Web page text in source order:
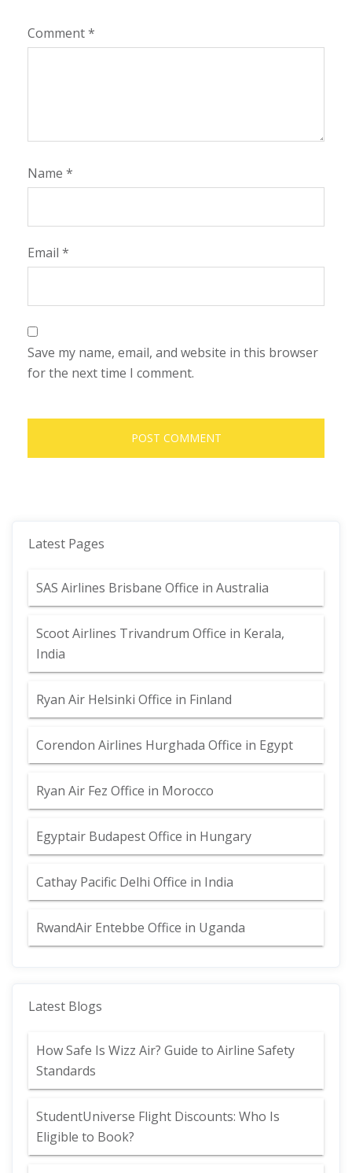
Comment*
Name *
Email *
Save my name, email, and website in this browser
for the next time I comment.
Latest Pages
SAS Airlines Brisbane Office in Australia
Scoot Airlines Trivandrum Office in Kerala,
India
Ryan Air Helsinki Office in Finland
Corendon Airlines Hurghada Office in Egypt
Ryan Air Fez Office in Morocco
Egyptair Budapest Office in Hungary
Cathay Pacific Delhi Office in India
RwandAir Entebbe Office in Uganda
Latest Blogs
How Safe Is Wizz Air? Guide to Airline Safety
Standards
StudentUniverse Flight Discounts: Who Is
Eligible to Book?